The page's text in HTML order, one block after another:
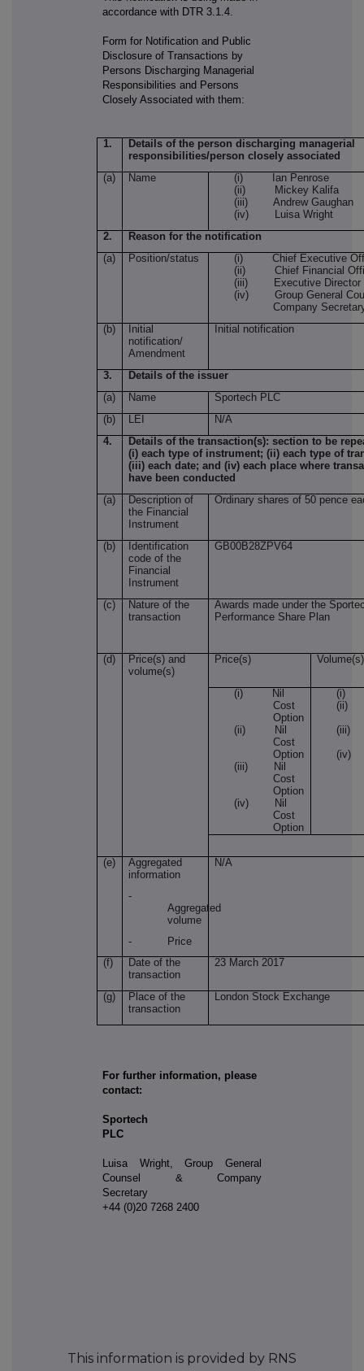
accordance with DTR 3.1.4.
Form for Notification and Public
Disclosure of Transactions by
Persons Discharging Managerial
Responsibilities and Persons
Closely Associated with them:
1.
Details of the person discharging managerial
responsibilities/person closely associated
(a)
Name
(i) Ian Penrose
(ii) Mickey Kalifa
(iii) Andrew Gaughan
(iv) Luisa Wright
2.
Reason for the notification
(a)
Position/status
(i) Chief Executive
(ii) Chief Financial
(iii) Executive Director
(iv) Group General
Company
(b)
Initial
notification/
Amendment
Initial notification
3.
Details of the issuer
(a)
Name
Sportech PLC
(b)
LEI
N/A
4.
Details of the transaction(s): section to be
(i) each type of instrument; (ii) each type of
(iii) each date; and (iv) each place where
have been conducted
(a)
Description of
the Financial
Instrument
Ordinary shares of 50 pence
(b)
Identification
code of the
Financial
Instrument
GB00B28ZPV64
(c)
Nature of the
transaction
Awards made under the
Performance Share Plan
(d)
Price(s) and
volume(s)
Price(s) Volume(s)
(i) Nil
Cost
Option
(ii) Nil
Cost
Option
(iii) Nil
Cost
Option
(iv) Nil
Cost
Option
(i)
(e)
Aggregated
information
-
Aggregated
volume
- Price
N/A
(f)
Date of the
transaction
23 March 2017
(g)
Place of the
transaction
London Stock Exchange
For further information, please
contact:
Sportech
PLC
Luisa Wright, Group General
Counsel & Company
Secretary
+44 (0)20 7268 2400
This information is provided by RNS